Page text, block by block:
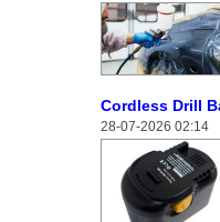
Cordless Drill
28-07-2026 02:14